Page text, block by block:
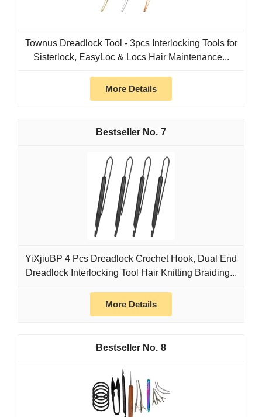
Townus Dreadlock Tool - 3pcs Interlocking Tools for
Sisterlock, EasyLoc & Locs Hair Maintenance...
More Details
7
YiXjiuBP 4 Pcs Dreadlock Crochet Hook, Dual End
Dreadlock Interlocking Tool Hair Knitting Braiding...
More Details
8